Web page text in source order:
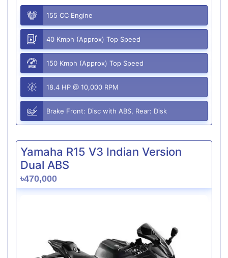
155 CC Engine
40 Kmph (Approx) Top Speed
150 Kmph (Approx) Top Speed
18.4 HP @ 10,000 RPM
Brake Front: Disc with ABS, Rear: Disk
Yamaha R15 V3 Indian Version
Dual ABS
৳470,000